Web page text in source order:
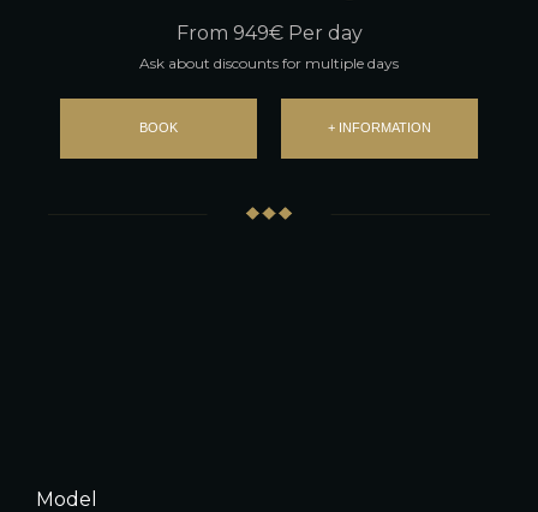
From 949€ Per day
Ask about discounts for multiple days
BOOK + INFORMATION
Model